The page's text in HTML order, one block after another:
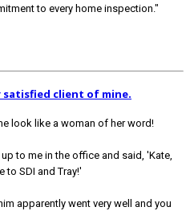
to every home inspection."
satisfied client of mine.
look like a woman of her word!
to me in the office and said, 'Kate,
to SDI and Tray!'
apparently went very well and you